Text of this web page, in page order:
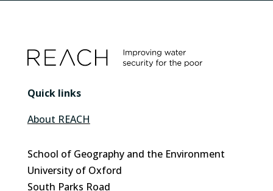
Quick links
About REACH
School of Geography and the Environment
University of Oxford
South Parks Road